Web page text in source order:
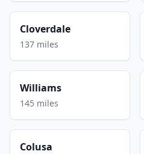
Cloverdale
137 miles
Williams
145 miles
Colusa